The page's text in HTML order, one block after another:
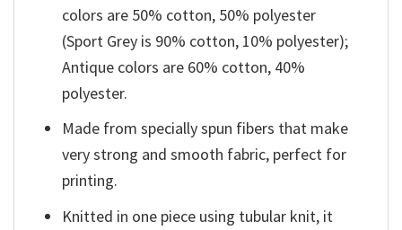
colors are 50% cotton, 50% polyester
(Sport Grey is 90% cotton, 10% polyester);
Antique colors are 60% cotton, 40%
polyester.
Made from specially spun fibers that make
very strong and smooth fabric, perfect for
printing.
Knitted in one piece using tubular knit, it